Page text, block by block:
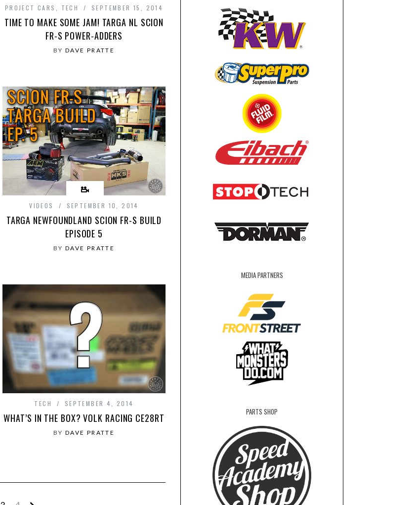
PROJECT CARS TECH SEPTEMBER 15, 2014
TIME TO MAKE SOME JAM! TARGA NL SCION
FR-S POWER-ADDERS
BY DAVE PRATTE
VIDEOS SEPTEMBER 10, 2014
TARGA NEWFOUNDLAND SCION FR-S BUILD
EPISODE 5
BY DAVE PRATTE
TECH SEPTEMBER 4, 2014
WHAT’S IN THE BOX? VOLK RACING CE28RT
BY DAVE PRATTE
MEDIA PARTNERS
PARTS SHOP